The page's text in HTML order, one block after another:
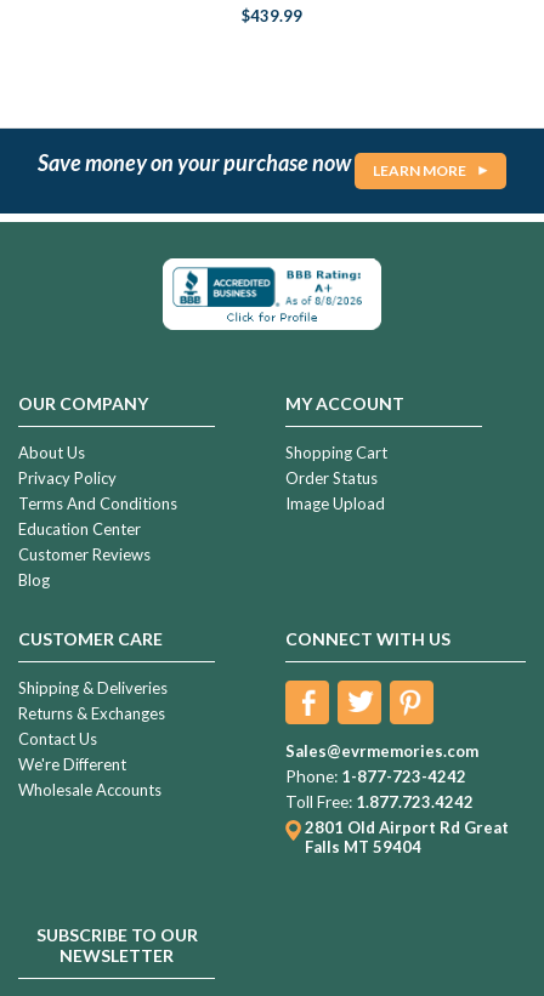
$439.99
Save money on your purchase now LEARN MORE
OUR COMPANY
About Us
Privacy Policy
Terms And Conditions
Education Center
Customer Reviews
Blog
MY ACCOUNT
Shopping Cart
Order Status
Image Upload
CUSTOMER CARE
Shipping & Deliveries
Returns & Exchanges
Contact Us
We're Different
Wholesale Accounts
CONNECT WITH US
Sales@evrmemories.com
Phone: 1-877-723-4242
Toll Free: 1.877.723.4242
2801 Old Airport Rd Great
Falls MT 59404
SUBSCRIBE TO OUR
NEWSLETTER